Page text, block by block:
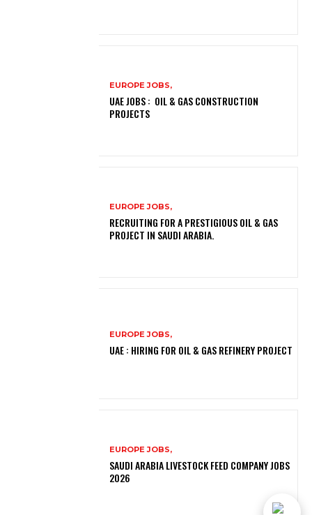
EUROPE JOBS,
UAE JOBS : OIL & GAS CONSTRUCTION
PROJECTS
EUROPE JOBS,
RECRUITING FOR A PRESTIGIOUS OIL & GAS
PROJECT IN SAUDI ARABIA.
EUROPE JOBS,
UAE : HIRING FOR OIL & GAS REFINERY PROJECT
EUROPE JOBS,
SAUDI ARABIA LIVESTOCK FEED COMPANY JOBS
2026